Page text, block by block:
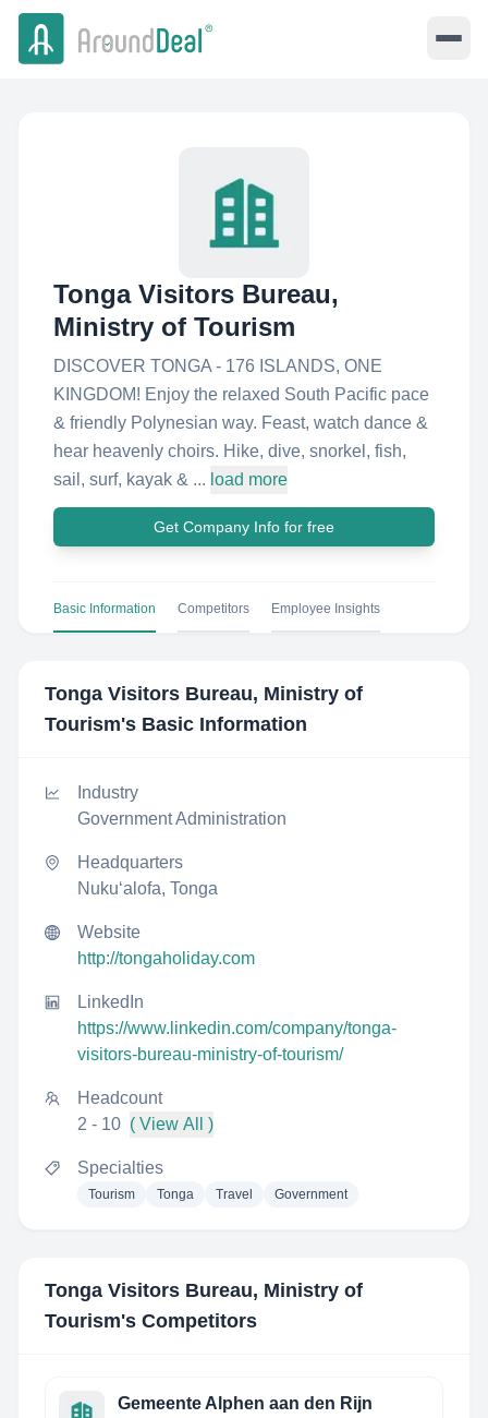
Tonga Visitors Bureau,
Ministry of Tourism
DISCOVER TONGA - 176 ISLANDS, ONE
KINGDOM! Enjoy the relaxed South Pacific pace
& friendly Polynesian way. Feast, watch dance &
hear heavenly choirs. Hike, dive, snorkel, fish,
sail, surf, kayak & ... load more
Get Company Info for free
Basic Information Competitors Employee Insights
Tonga Visitors Bureau, Ministry of
Tourism's Basic Information
Industry
Government Administration
Headquarters
Nuku‘alofa, Tonga
Website
http://tongaholiday.com
LinkedIn
https://www.linkedin.com/company/tonga-
visitors-bureau-ministry-of-tourism/
Headcount
2 - 10 ( View All )
Specialties
Tourism Tonga Travel Government
Tonga Visitors Bureau, Ministry of
Tourism's Competitors
Gemeente Alphen aan den Rijn